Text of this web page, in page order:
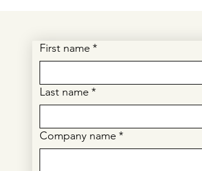
First name *
Last name *
Company name *